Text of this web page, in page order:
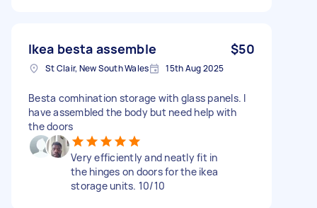
Ikea besta assemble $50
St Clair, New South Wales 15th Aug 2025
Besta comhination storage with glass panels. I
have assembled the body but need help with
the doors
Very efficiently and neatly fit in
the hinges on doors for the ikea
storage units. 10/10